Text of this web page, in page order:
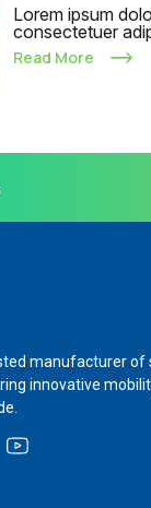
Lorem ipsum
consectetuer
Read More
manufacturer
innovative